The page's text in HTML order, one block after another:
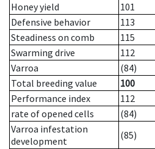
Honey yield
101
Defensive behavior
113
Steadiness on comb
115
Swarming drive
112
Varroa
(84)
Total breeding value
100
Performance index
112
rate of opened cells
(84)
Varroa infestation
development
(85)